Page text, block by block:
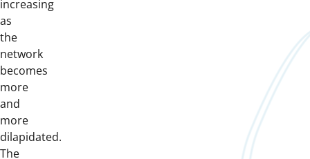
increasing
as
the
network
becomes
more
and
more
dilapidated.
The